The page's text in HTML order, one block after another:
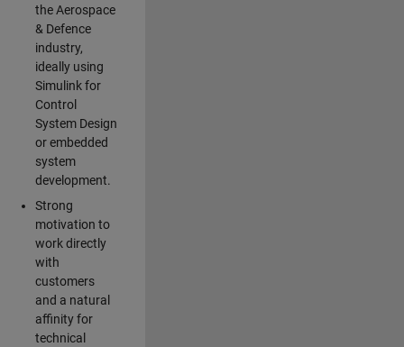
the Aerospace
& Defence
industry,
ideally using
Simulink for
Control
System Design
or embedded
system
development.
Strong
motivation to
work directly
with
customers
and a natural
affinity for
technical